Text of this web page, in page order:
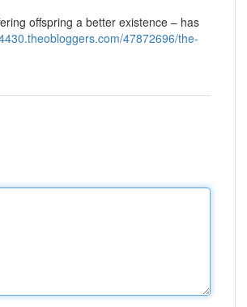
offspring a better existence – has
47872696/the-